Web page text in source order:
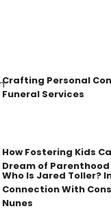
Crafting Personal
Funeral Services
How Fostering Kids
Dream of Parenthood
Who Is Jared Toller?
Connection With
Nunes